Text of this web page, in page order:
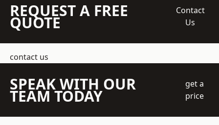
REQUEST A FREE
QUOTE
Contact
Us
contact us
SPEAK WITH OUR
TEAM TODAY
get a
price